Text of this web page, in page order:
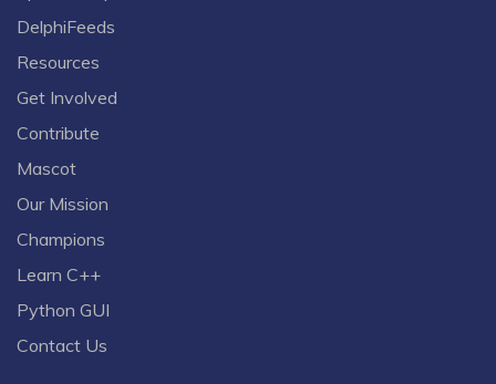
DelphiFeeds
Resources
Get Involved
Contribute
Mascot
Our Mission
Champions
Learn C++
Python GUI
Contact Us